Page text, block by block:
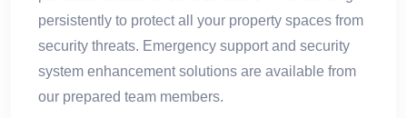
persistently to protect all your property spaces from
security threats. Emergency support and security
system enhancement solutions are available from
our prepared team members.